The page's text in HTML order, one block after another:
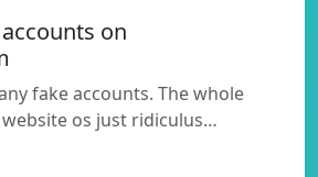
on
fake accounts. The whole
os just ridiculus…